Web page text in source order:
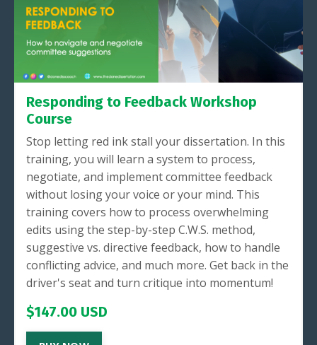
Responding to Feedback Workshop
Course
Stop letting red ink stall your dissertation. In this
training, you will learn a system to process,
negotiate, and implement committee feedback
without losing your voice or your mind. This
training covers how to process overwhelming
edits using the step-by-step C.W.S. method,
suggestive vs. directive feedback, how to handle
conflicting advice, and much more. Get back in the
driver's seat and turn critique into momentum!
$147.00 USD